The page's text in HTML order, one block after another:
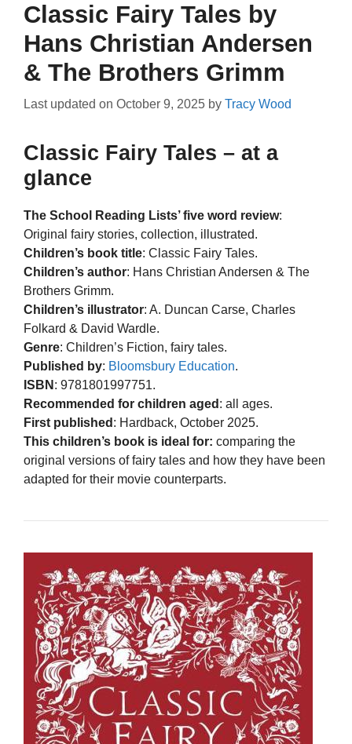
Classic Fairy Tales by
Hans Christian Andersen
& The Brothers Grimm
Last updated on October 9, 2025 by Tracy Wood
Classic Fairy Tales – at a
glance
The School Reading Lists’ five word review:
Original fairy stories, collection, illustrated.
Children’s book title: Classic Fairy Tales.
Children’s author: Hans Christian Andersen & The
Brothers Grimm.
Children’s illustrator: A. Duncan Carse, Charles
Folkard & David Wardle.
Genre: Children’s Fiction, fairy tales.
Published by: Bloomsbury Education.
ISBN : 9781801997751.
Recommended for children aged : all ages.
First published : Hardback, October 2025.
This children’s book is ideal for: comparing the
original versions of fairy tales and how they have been
adapted for their movie counterparts.